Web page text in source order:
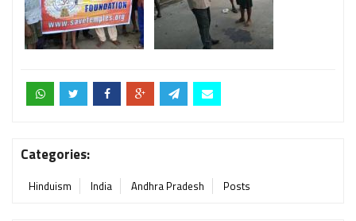
Categories:
Hinduism India Andhra Pradesh Posts